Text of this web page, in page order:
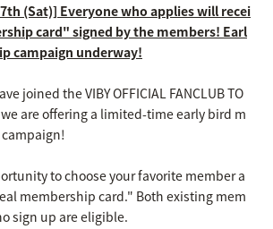
(Sat)] Everyone who applies will recei
card" signed by the members! Earl
campaign underway!
joined the VIBY OFFICIAL FANCLUB TO
are offering a limited-time early bird m
to choose your favorite member a
membership card." Both existing mem
sign up are eligible.